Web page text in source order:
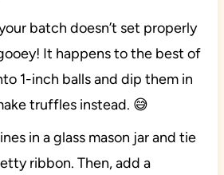
batch doesn’t set properly
It happens to the best of
1-inch balls and dip them in
truffles instead. 😅
in a glass mason jar and tie
ribbon. Then, add a